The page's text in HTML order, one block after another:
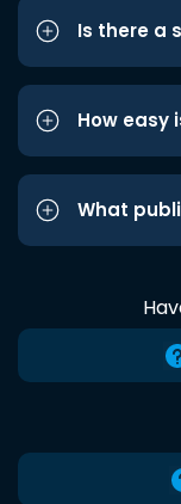
Is there a
How easy
What